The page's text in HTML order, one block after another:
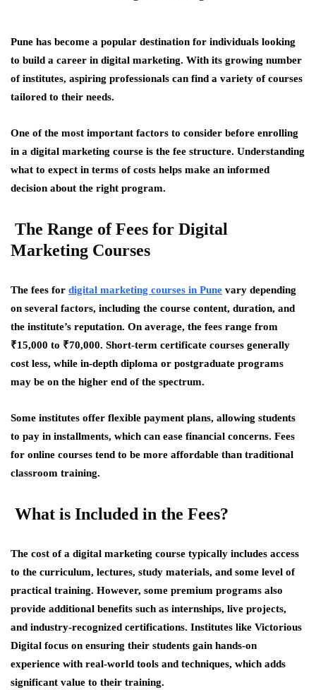
Pune has become a popular destination for individuals looking
to build a career in digital marketing. With its growing number
of institutes, aspiring professionals can find a variety of courses
tailored to their needs.
One of the most important factors to consider before enrolling
in a digital marketing course is the fee structure. Understanding
what to expect in terms of costs helps make an informed
decision about the right program.
The Range of Fees for Digital
Marketing Courses
The fees for digital marketing courses in Pune vary depending
on several factors, including the course content, duration, and
the institute’s reputation. On average, the fees range from
₹15,000 to ₹70,000. Short-term certificate courses generally
cost less, while in-depth diploma or postgraduate programs
may be on the higher end of the spectrum.
Some institutes offer flexible payment plans, allowing students
to pay in installments, which can ease financial concerns. Fees
for online courses tend to be more affordable than traditional
classroom training.
What is Included in the Fees?
The cost of a digital marketing course typically includes access
to the curriculum, lectures, study materials, and some level of
practical training. However, some premium programs also
provide additional benefits such as internships, live projects,
and industry-recognized certifications. Institutes like Victorious
Digital focus on ensuring their students gain hands-on
experience with real-world tools and techniques, which adds
significant value to their training.